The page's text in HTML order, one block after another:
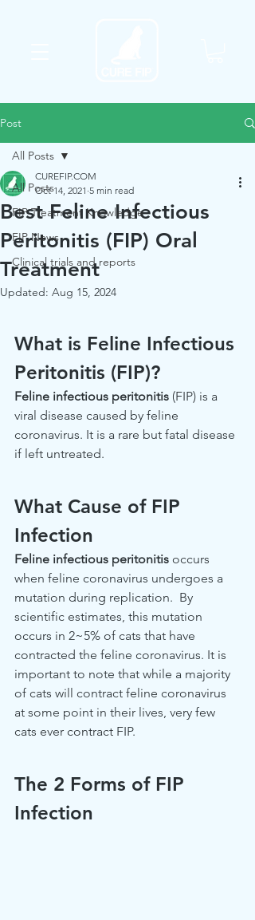
Post
All Posts
FIP Treatment Knowledge
FIP News
Clinical trials and reports
All Posts
Best Feline Infectious
Peritonitis (FIP) Oral
Treatment
CUREFIP.COM
Oct 14, 2021 5 min read
Updated: Aug 15, 2024
What is Feline Infectious
Peritonitis (FIP)?
Feline infectious peritonitis (FIP) is a
viral disease caused by feline
coronavirus. It is a rare but fatal disease
if left untreated.
What Cause of FIP
Infection
Feline infectious peritonitis occurs
when feline coronavirus undergoes a
mutation during replication.  By
scientific estimates, this mutation
occurs in 2~5% of cats that have
contracted the feline coronavirus. It is
important to note that while a majority
of cats will contract feline coronavirus
at some point in their lives, very few
cats ever contract FIP.
The 2 Forms of FIP
Infection